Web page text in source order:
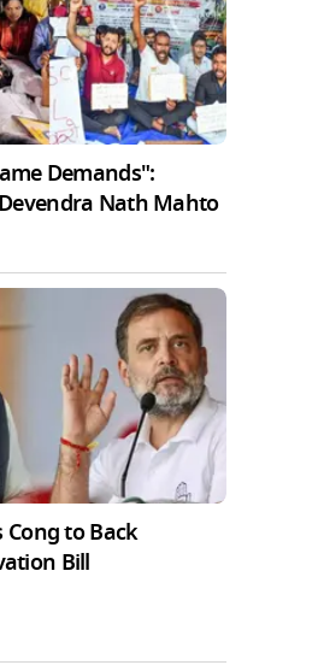
Demands":
Nath Mahto
Cong to Back
Bill